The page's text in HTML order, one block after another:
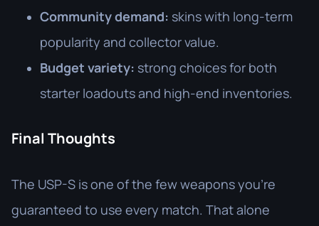
Community demand: skins with long-term
popularity and collector value.
Budget variety: strong choices for both
starter loadouts and high-end inventories.
Final Thoughts
The USP-S is one of the few weapons you’re
guaranteed to use every match. That alone